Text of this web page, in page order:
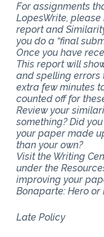
For assignments
LopesWrite,
report and
you do a “final
Once you have
This report will
and spelling errors
extra few minutes
counted off for
Review your
something? Did
your paper made
than your own?
Visit the Writing
under the
improving your
Bonaparte: Hero
Late Policy